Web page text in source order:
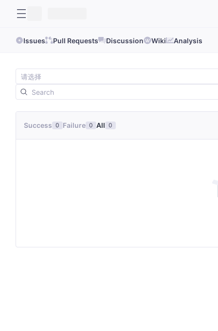
Issues Pull Requests Discussion Wiki Analysis
Success 0 Failure 0 All 0